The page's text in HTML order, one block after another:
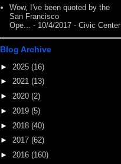
Wow, I've been quoted by the
San Francisco
Ope...
- 10/4/2017 - Civic Center
Blog Archive
► 2025 (16)
► 2021 (13)
► 2020 (2)
► 2019 (5)
► 2018 (40)
► 2017 (62)
► 2016 (160)